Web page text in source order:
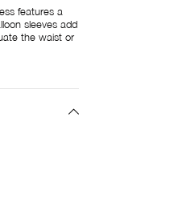
features a
sleeves add
the waist or